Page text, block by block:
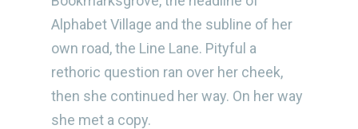
Alphabet Village and the subline of her
own road, the Line Lane. Pityful a
rethoric question ran over her cheek,
then she continued her way. On her way
she met a copy.